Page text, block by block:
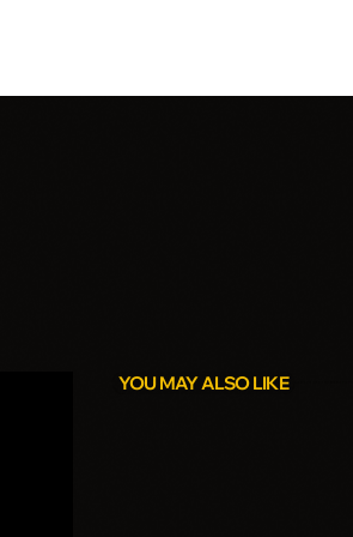
YOU MAY ALSO LIKE